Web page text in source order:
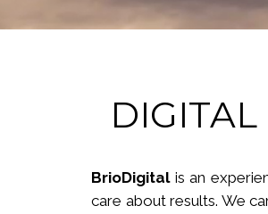
BrioDigitalis an
care about results. We